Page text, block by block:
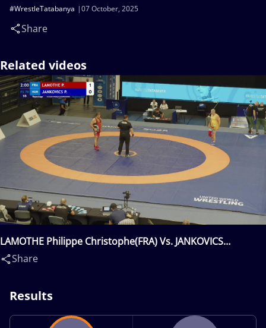
07 October, 2025
#WrestleTatabanya
Share
Related videos
LAMOTHE Philippe Christophe(FRA) Vs. JANKOVICS
Peter(HUN)
Share
Results